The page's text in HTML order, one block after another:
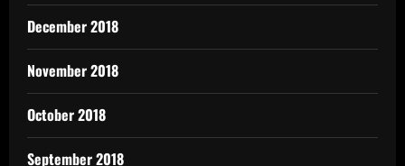
December 2018
November 2018
October 2018
September 2018